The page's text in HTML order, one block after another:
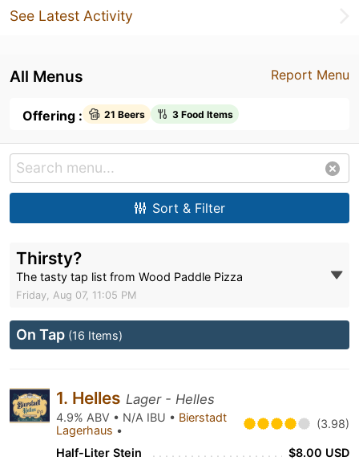
See Latest Activity
Report Menu
All Menus
Offering : 21 Beers 3 Food Items
Sort & Filter
Thirsty?
The tasty tap list from Wood Paddle Pizza
Friday, Aug 07, 11:05 PM
On Tap (16 Items)
1. Helles Lager - Helles
4.9% ABV • N/A IBU • Bierstadt
Lagerhaus • (3.98)
Half-Liter Stein $8.00 USD